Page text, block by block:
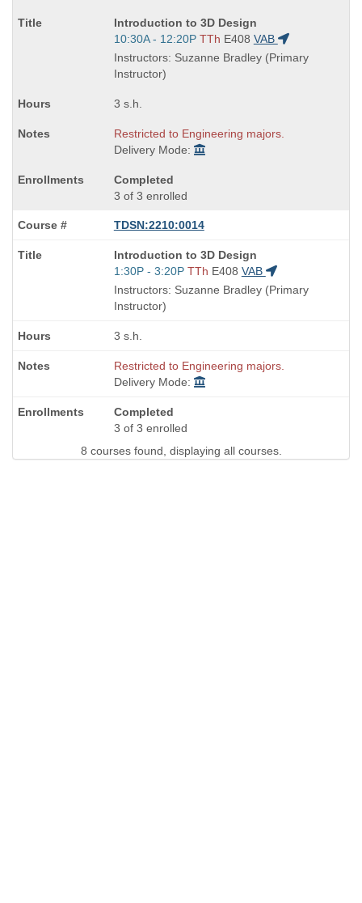
Course
Title
is
Introduction to 3D Design
Start
and
end
10:30A - 12:20P TTh E408 VAB
Instructors: Suzanne Bradley (Primary
Instructor)
3 s.h.
Restricted to Engineering majors.
Delivery Mode:
Completed
3 of 3 enrolled
TDSN:2210:0014
Course
Title
is
Introduction to 3D Design
Start
and
end
1:30P - 3:20P TTh E408 VAB
Instructors: Suzanne Bradley (Primary
Instructor)
3 s.h.
Restricted to Engineering majors.
Delivery Mode:
Completed
3 of 3 enrolled
8 courses found, displaying all courses.